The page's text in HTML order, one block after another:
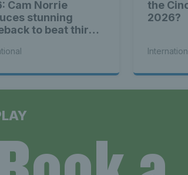
Cam Norrie
stunning
to beat third
the
2026?